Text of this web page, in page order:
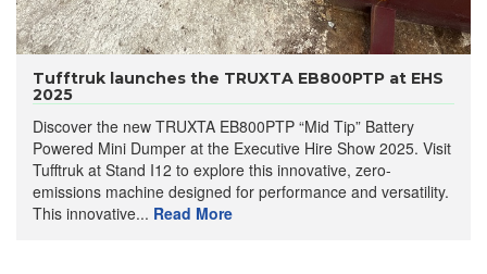
Tufftruk launches the TRUXTA EB800PTP at EHS
2025
Discover the new TRUXTA EB800PTP “Mid Tip” Battery
Powered Mini Dumper at the Executive Hire Show 2025. Visit
Tufftruk at Stand I12 to explore this innovative, zero-
emissions machine designed for performance and versatility.
This innovative... Read More